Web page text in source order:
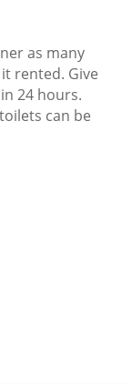
as many
rented. Give
24 hours.
can be